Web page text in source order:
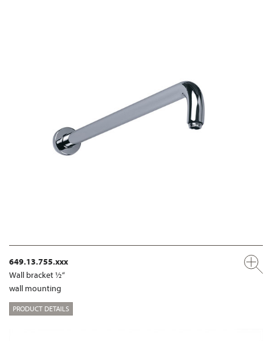
649.13.755.xxx
Wall bracket ½“
wall mounting
PRODUCT DETAILS